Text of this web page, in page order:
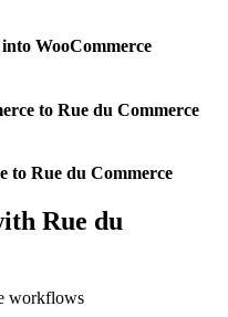
WooCommerce
to Rue du Commerce
to Rue du Commerce
Rue du
workflows